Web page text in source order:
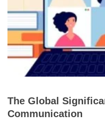
The Global
Communication